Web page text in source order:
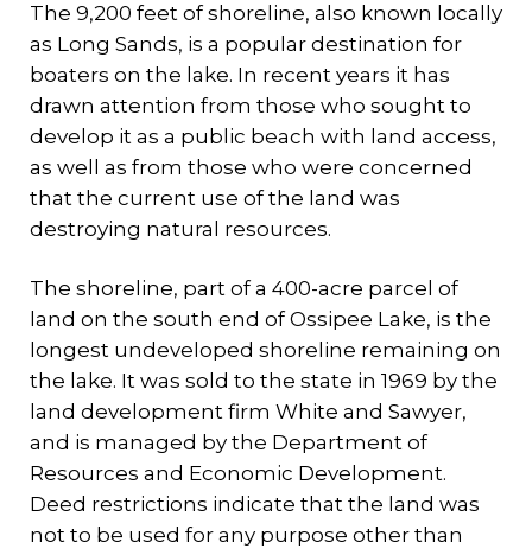
The 9,200 feet of shoreline, also known locally
as Long Sands, is a popular destination for
boaters on the lake. In recent years it has
drawn attention from those who sought to
develop it as a public beach with land access,
as well as from those who were concerned
that the current use of the land was
destroying natural resources.
The shoreline, part of a 400-acre parcel of
land on the south end of Ossipee Lake, is the
longest undeveloped shoreline remaining on
the lake. It was sold to the state in 1969 by the
land development firm White and Sawyer,
and is managed by the Department of
Resources and Economic Development.
Deed restrictions indicate that the land was
not to be used for any purpose other than